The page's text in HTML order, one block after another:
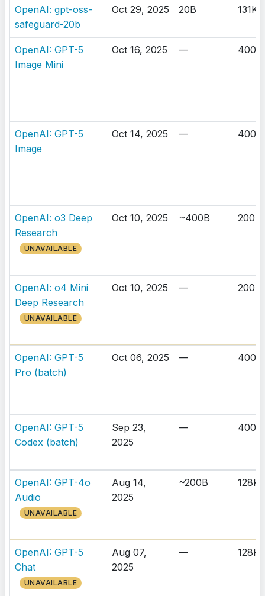
OpenAI: gpt-oss-
safeguard-20b
Oct 29, 2025 20B 131K
OpenAI: GPT-5
Image Mini
Oct 16, 2025 — 400K
OpenAI: GPT-5
Image
Oct 14, 2025 — 400K
OpenAI: o3 Deep
Research
UNAVAILABLE
Oct 10, 2025 ~400B 200K
OpenAI: o4 Mini
Deep Research
UNAVAILABLE
Oct 10, 2025 — 200K
OpenAI: GPT-5
Pro (batch)
Oct 06, 2025 — 400K
OpenAI: GPT-5
Codex (batch)
Sep 23,
2025
— 400K
OpenAI: GPT-4o
Audio
UNAVAILABLE
Aug 14,
2025
~200B 128K
OpenAI: GPT-5
Chat
UNAVAILABLE
Aug 07,
2025
— 128K